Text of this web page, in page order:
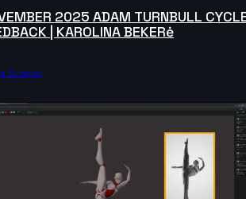
2025 ADAM TURNBULL
| KAROLINA BEKERė
Scapim